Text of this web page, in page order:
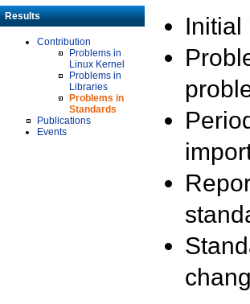
Results
Contribution
Problems in
Linux Kernel
Problems in
Libraries
Problems in
Standards
Publications
Events
Initial